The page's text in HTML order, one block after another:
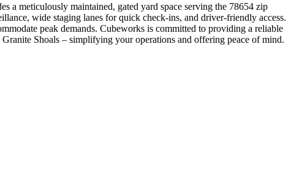
a meticulously maintained, gated yard space serving the 78654 zip
wide staging lanes for quick check-ins, and driver-friendly access.
peak demands. Cubeworks is committed to providing a reliable
Shoals – simplifying your operations and offering peace of mind.